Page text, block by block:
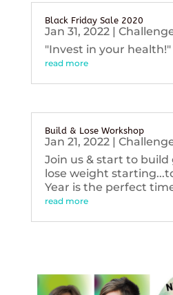
Black Friday Sale 2020
Jan 31, 2022|
"Invest in your health!"
read more
Build & Lose Workshop
Jan 21, 2022|
Join us & start to build
lose weight
Year is the perfect
read more